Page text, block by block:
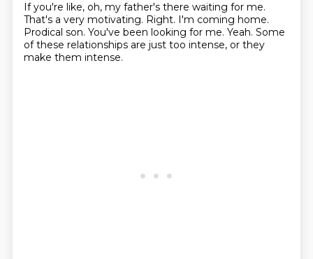
If you're like, oh, my father's there waiting for me.
That's a very motivating. Right. I'm coming home.
Prodical son. You've been looking for me. Yeah. Some
of these relationships are just too intense, or they
make them intense.